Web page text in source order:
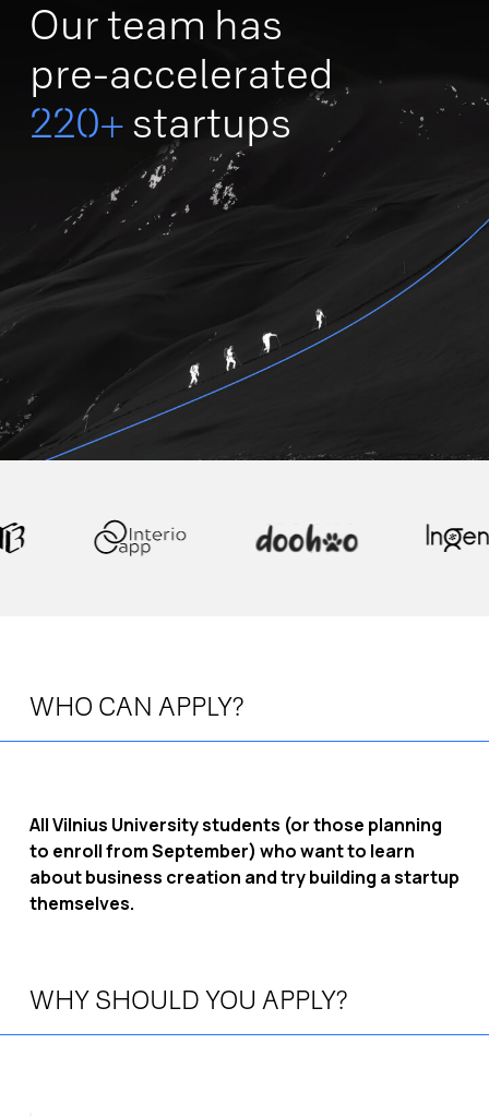
Our team has
pre-accelerated
220+startups
WHO CAN APPLY?
All Vilnius University students (or those planning
to enroll from September) who want to learn
about business creation and try building a startup
themselves.
WHY SHOULD YOU APPLY?